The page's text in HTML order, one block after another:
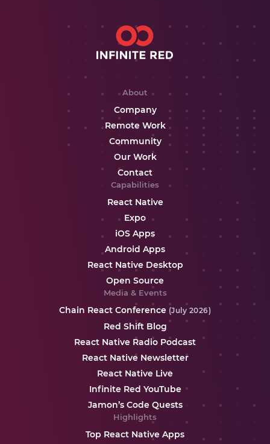
About
Company
Remote Work
Community
Our Work
Contact
Capabilities
React Native
Expo
iOS Apps
Android Apps
React Native Desktop
Open Source
Media & Events
Chain React Conference (July 2026)
Red Shift Blog
React Native Radio Podcast
React Native Newsletter
React Native Live
Infinite Red YouTube
Jamon’s Code Quests
Highlights
Top React Native Apps